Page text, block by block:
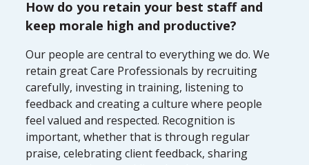
How do you retain your best staff and
keep morale high and productive?
Our people are central to everything we do. We
retain great Care Professionals by recruiting
carefully, investing in training, listening to
feedback and creating a culture where people
feel valued and respected. Recognition is
important, whether that is through regular
praise, celebrating client feedback, sharing